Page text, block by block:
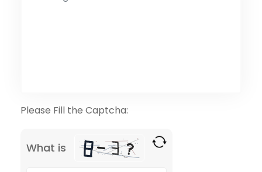
Please Fill the Captcha:
What is